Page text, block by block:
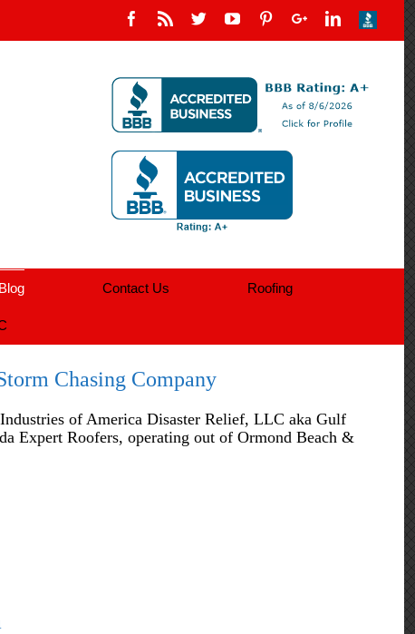
Blog Contact Us Roofing
Chasing Company
of America Disaster Relief, LLC aka Gulf
Expert Roofers, operating out of Ormond Beach &